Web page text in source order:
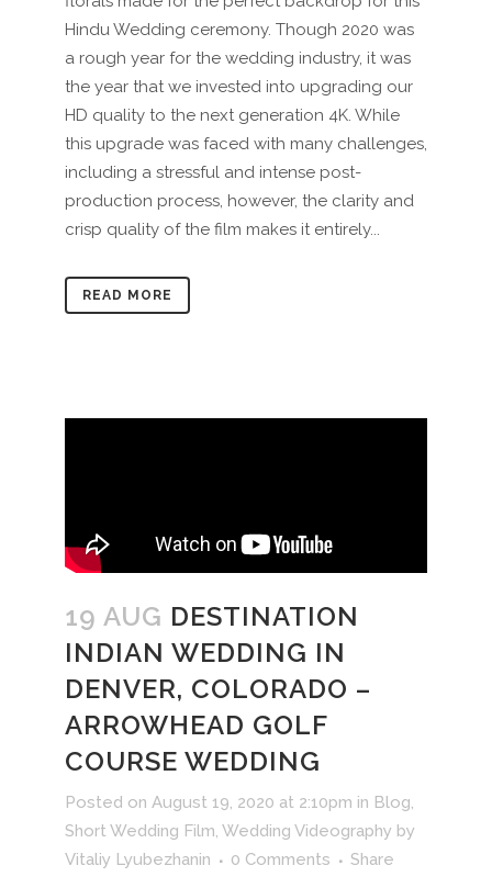
Hindu Wedding ceremony. Though 2020 was
a rough year for the wedding industry, it was
the year that we invested into upgrading our
HD quality to the next generation 4K. While
this upgrade was faced with many challenges,
including a stressful and intense post-
production process, however, the clarity and
crisp quality of the film makes it entirely...
READ MORE
19 AUG DESTINATION
INDIAN WEDDING IN
DENVER, COLORADO –
ARROWHEAD GOLF
COURSE WEDDING
Posted on August 19, 2020 at 2:10pm in Blog,
Short Wedding Film, Wedding Videography by
Vitaliy Lyubezhanin
0 Comments Share